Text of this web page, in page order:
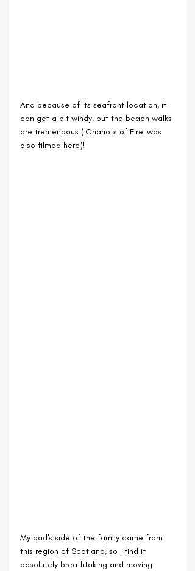
And because of its seafront location, it
can get a bit windy, but the beach walks
are tremendous ('Chariots of Fire' was
also filmed here)!
My dad's side of the family came from
this region of Scotland, so I find it
absolutely breathtaking and moving